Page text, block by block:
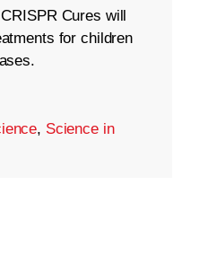
Cures will
for children
, Science in